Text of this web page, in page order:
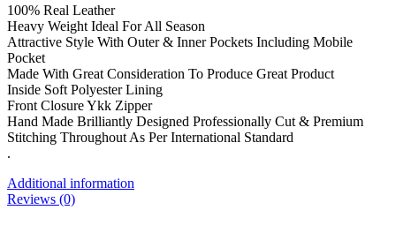
100% Real Leather
Heavy Weight Ideal For All Season
Attractive Style With Outer & Inner Pockets Including Mobile
Pocket
Made With Great Consideration To Produce Great Product
Inside Soft Polyester Lining
Front Closure Ykk Zipper
Hand Made Brilliantly Designed Professionally Cut & Premium
Stitching Throughout As Per International Standard
.
Additional information
Reviews (0)